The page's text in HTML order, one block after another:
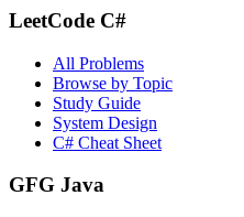
LeetCode C#
All Problems
Browse by Topic
Study Guide
System Design
C# Cheat Sheet
GFG Java